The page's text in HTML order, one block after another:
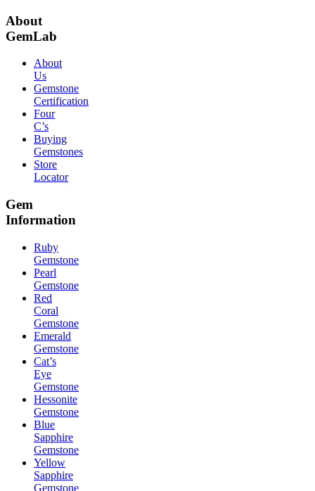
About
GemLab
About
Us
Gemstone
Certification
Four
C’s
Buying
Gemstones
Store
Locator
Gem
Information
Ruby
Gemstone
Pearl
Gemstone
Red
Coral
Gemstone
Emerald
Gemstone
Cat’s
Eye
Gemstone
Hessonite
Gemstone
Blue
Sapphire
Gemstone
Yellow
Sapphire
Gemstone